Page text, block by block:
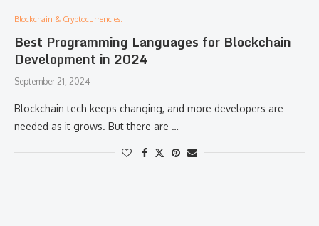
Blockchain & Cryptocurrencies:
Best Programming Languages for Blockchain
Development in 2024
September 21, 2024
Blockchain tech keeps changing, and more developers are
needed as it grows. But there are …